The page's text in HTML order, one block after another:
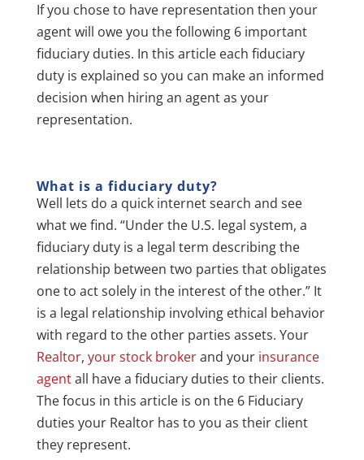
If you chose to have representation then your
agent will owe you the following 6 important
fiduciary duties. In this article each fiduciary
duty is explained so you can make an informed
decision when hiring an agent as your
representation.
What is a fiduciary duty?
Well lets do a quick internet search and see
what we find. “Under the U.S. legal system, a
fiduciary duty is a legal term describing the
relationship between two parties that obligates
one to act solely in the interest of the other.” It
is a legal relationship involving ethical behavior
with regard to the other parties assets. Your
Realtor, your stock brokerand your insurance
agentall have a fiduciary duties to their clients.
The focus in this article is on the 6 Fiduciary
duties your Realtor has to you as their client
they represent.